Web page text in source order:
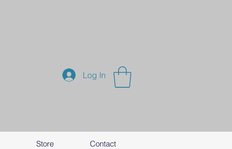
Log In
Store Contact